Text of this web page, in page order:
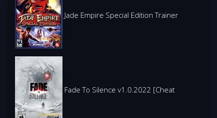
Jade Empire Special Edition Trainer
Fade To Silence v1.0.2022 [Cheat